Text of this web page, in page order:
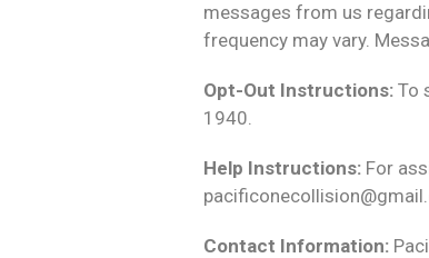
messages from us
frequency may vary.
Opt-Out Instructions: To
1940.
Help Instructions: For
Contact Information: